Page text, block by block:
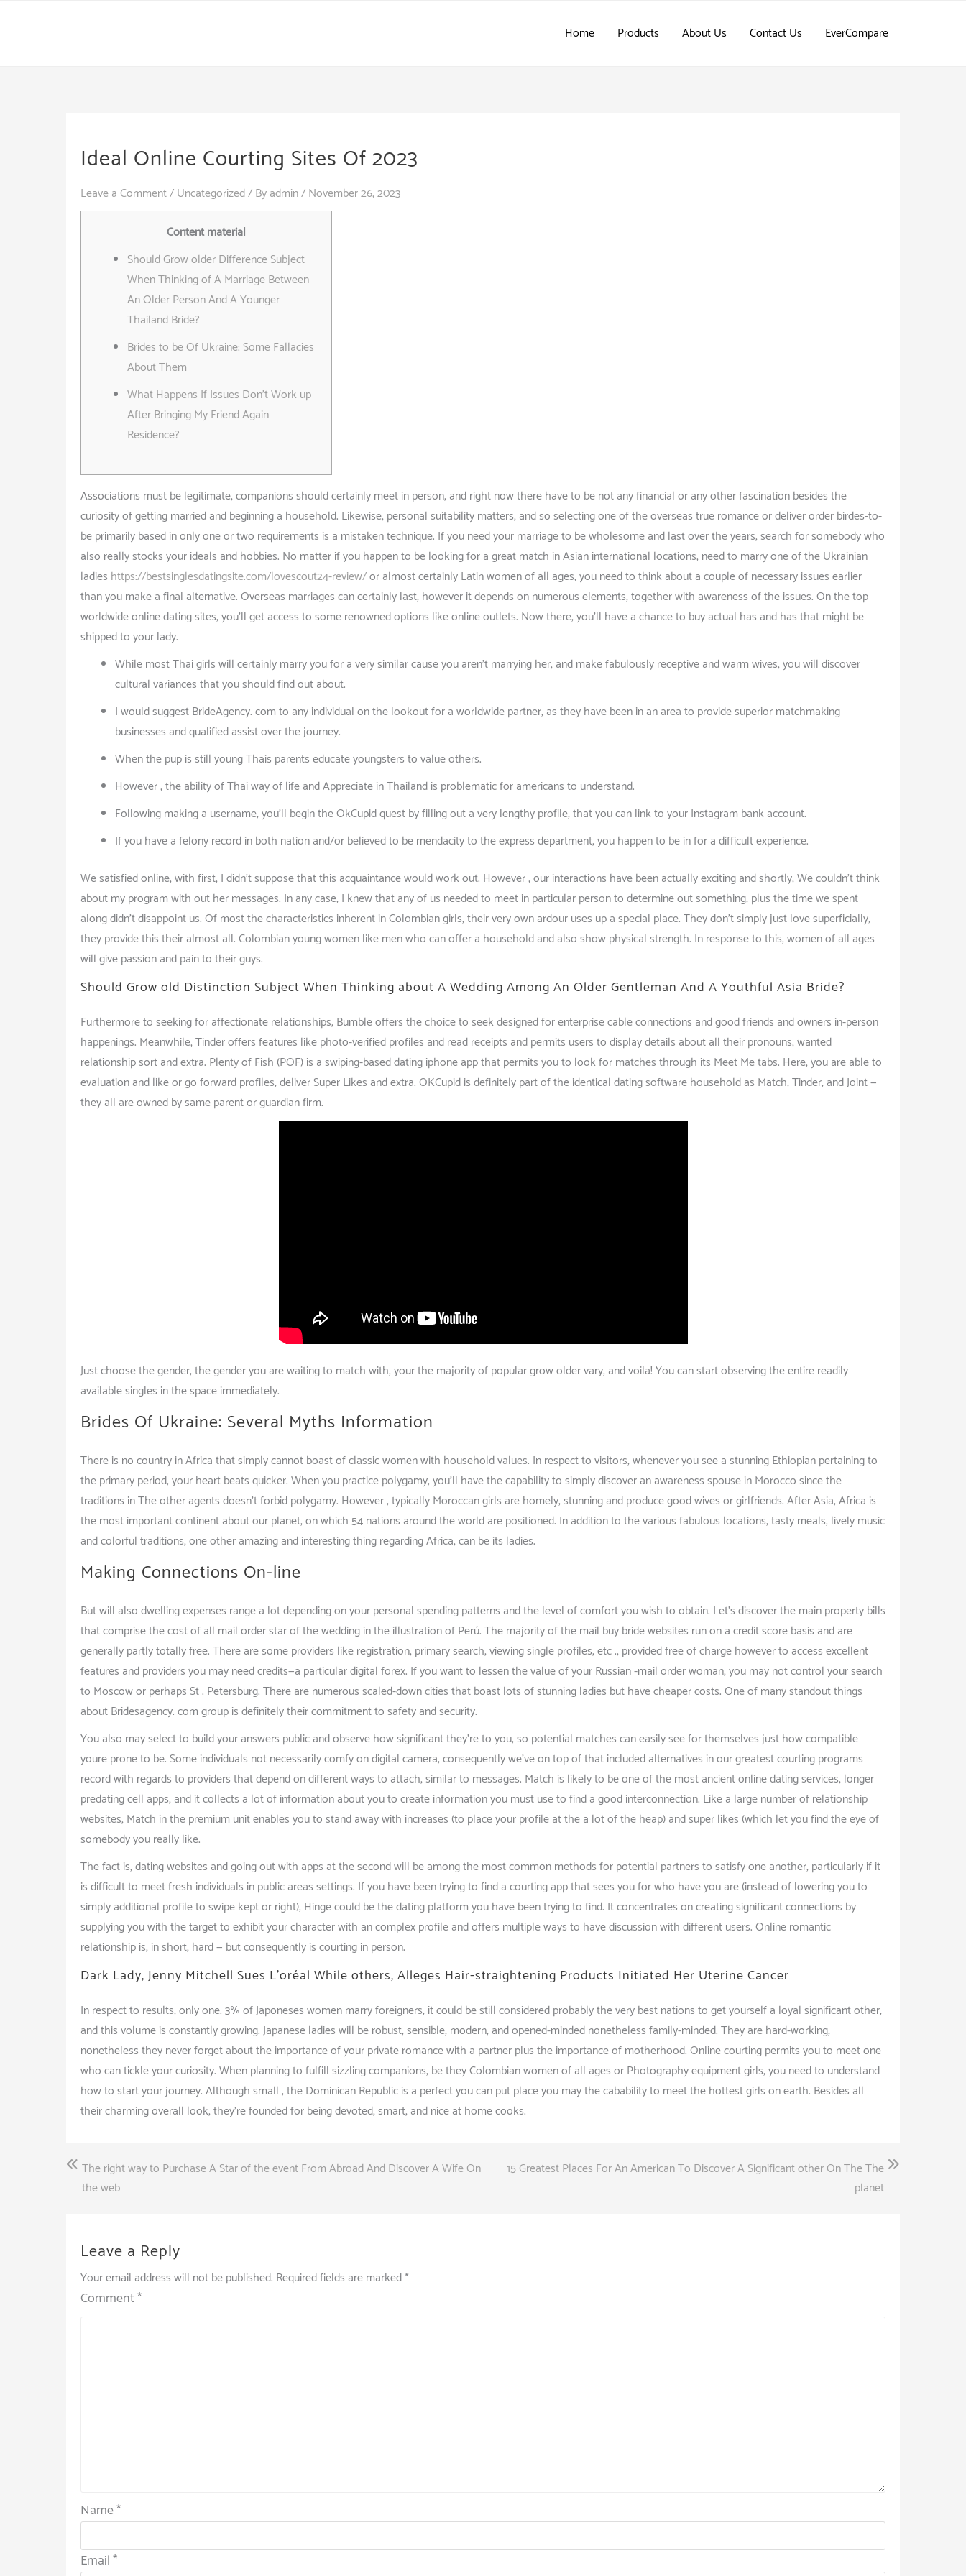
Home Products About Us Contact Us EverCompare
Ideal Online Courting Sites Of 2023
Leave a Comment/Uncategorized/ Byadmin/November 26, 2023
Content material
Should Grow older Difference Subject
When Thinking of A Marriage Between
An Older Person And A Younger
Thailand Bride?
Brides to be Of Ukraine: Some Fallacies
About Them
What Happens If Issues Don’t Work up
After Bringing My Friend Again
Residence?
Associations must be legitimate, companions should certainly meet in person, and right now there have to be not any financial or any other fascination besides the
curiosity of getting married and beginning a household. Likewise, personal suitability matters, and so selecting one of the overseas true romance or deliver order birdes-to-
be primarily based in only one or two requirements is a mistaken technique. If you need your marriage to be wholesome and last over the years, search for somebody who
also really stocks your ideals and hobbies. No matter if you happen to be looking for a great match in Asian international locations, need to marry one of the Ukrainian
ladies https://bestsinglesdatingsite.com/lovescout24-review/or almost certainly Latin women of all ages, you need to think about a couple of necessary issues earlier
than you make a final alternative. Overseas marriages can certainly last, however it depends on numerous elements, together with awareness of the issues. On the top
worldwide online dating sites, you’ll get access to some renowned options like online outlets. Now there, you’ll have a chance to buy actual has and has that might be
shipped to your lady.
While most Thai girls will certainly marry you for a very similar cause you aren’t marrying her, and make fabulously receptive and warm wives, you will discover
cultural variances that you should find out about.
I would suggest BrideAgency. com to any individual on the lookout for a worldwide partner, as they have been in an area to provide superior matchmaking
businesses and qualified assist over the journey.
When the pup is still young Thais parents educate youngsters to value others.
However , the ability of Thai way of life and Appreciate in Thailand is problematic for americans to understand.
Following making a username, you’ll begin the OkCupid quest by filling out a very lengthy profile, that you can link to your Instagram bank account.
If you have a felony record in both nation and/or believed to be mendacity to the express department, you happen to be in for a difficult experience.
We satisfied online, with first, I didn’t suppose that this acquaintance would work out. However , our interactions have been actually exciting and shortly, We couldn’t think
about my program with out her messages. In any case, I knew that any of us needed to meet in particular person to determine out something, plus the time we spent
along didn’t disappoint us. Of most the characteristics inherent in Colombian girls, their very own ardour uses up a special place. They don’t simply just love superficially;
they provide this their almost all. Colombian young women like men who can offer a household and also show physical strength. In response to this, women of all ages
will give passion and pain to their guys.
Should Grow old Distinction Subject When Thinking about A Wedding Among An Older Gentleman And A Youthful Asia Bride?
Furthermore to seeking for affectionate relationships, Bumble offers the choice to seek designed for enterprise cable connections and good friends and owners in-person
happenings. Meanwhile, Tinder offers features like photo-verified profiles and read receipts and permits users to display details about all their pronouns, wanted
relationship sort and extra. Plenty of Fish (POF) is a swiping-based dating iphone app that permits you to look for matches through its Meet Me tabs. Here, you are able to
evaluation and like or go forward profiles, deliver Super Likes and extra. OKCupid is definitely part of the identical dating software household as Match, Tinder, and Joint —
they all are owned by same parent or guardian firm.
Just choose the gender, the gender you are waiting to match with, your the majority of popular grow older vary, and voila! You can start observing the entire readily
available singles in the space immediately.
Brides Of Ukraine: Several Myths Information
There is no country in Africa that simply cannot boast of classic women with household values. In respect to visitors, whenever you see a stunning Ethiopian pertaining to
the primary period, your heart beats quicker. When you practice polygamy, you’ll have the capability to simply discover an awareness spouse in Morocco since the
traditions in The other agents doesn’t forbid polygamy. However , typically Moroccan girls are homely, stunning and produce good wives or girlfriends. After Asia, Africa is
the most important continent about our planet, on which 54 nations around the world are positioned. In addition to the various fabulous locations, tasty meals, lively music
and colorful traditions, one other amazing and interesting thing regarding Africa, can be its ladies.
Making Connections On-line
But will also dwelling expenses range a lot depending on your personal spending patterns and the level of comfort you wish to obtain. Let’s discover the main property bills
that comprise the cost of all mail order star of the wedding in the illustration of Perú. The majority of the mail buy bride websites run on a credit score basis and are
generally partly totally free. There are some providers like registration, primary search, viewing single profiles, etc ., provided free of charge however to access excellent
features and providers you may need credits—a particular digital forex. If you want to lessen the value of your Russian -mail order woman, you may not control your search
to Moscow or perhaps St . Petersburg. There are numerous scaled-down cities that boast lots of stunning ladies but have cheaper costs. One of many standout things
about Bridesagency. com group is definitely their commitment to safety and security.
You also may select to build your answers public and observe how significant they’re to you, so potential matches can easily see for themselves just how compatible
youre prone to be. Some individuals not necessarily comfy on digital camera, consequently we’ve on top of that included alternatives in our greatest courting programs
record with regards to providers that depend on different ways to attach, similar to messages. Match is likely to be one of the most ancient online dating services, longer
predating cell apps, and it collects a lot of information about you to create information you must use to find a good interconnection. Like a large number of relationship
websites, Match in the premium unit enables you to stand away with increases (to place your profile at the a lot of the heap) and super likes (which let you find the eye of
somebody you really like.
The fact is, dating websites and going out with apps at the second will be among the most common methods for potential partners to satisfy one another, particularly if it
is difficult to meet fresh individuals in public areas settings. If you have been trying to find a courting app that sees you for who have you are (instead of lowering you to
simply additional profile to swipe kept or right), Hinge could be the dating platform you have been trying to find. It concentrates on creating significant connections by
supplying you with the target to exhibit your character with an complex profile and offers multiple ways to have discussion with different users. Online romantic
relationship is, in short, hard — but consequently is courting in person.
Dark Lady, Jenny Mitchell Sues L’oréal While others, Alleges Hair-straightening Products Initiated Her Uterine Cancer
In respect to results, only one. 3% of Japoneses women marry foreigners, it could be still considered probably the very best nations to get yourself a loyal significant other,
and this volume is constantly growing. Japanese ladies will be robust, sensible, modern, and opened-minded nonetheless family-minded. They are hard-working,
nonetheless they never forget about the importance of your private romance with a partner plus the importance of motherhood. Online courting permits you to meet one
who can tickle your curiosity. When planning to fulfill sizzling companions, be they Colombian women of all ages or Photography equipment girls, you need to understand
how to start your journey. Although small , the Dominican Republic is a perfect you can put place you may the cabability to meet the hottest girls on earth. Besides all
their charming overall look, they’re founded for being devoted, smart, and nice at home cooks.
Post
navigation
The right way to Purchase A Star of the event From Abroad And Discover A Wife On
the web
15 Greatest Places For An American To Discover A Significant other On The The
planet
Leave a Reply
Your email address will not be published. Required fields are marked*
Comment*
Name*
Email*